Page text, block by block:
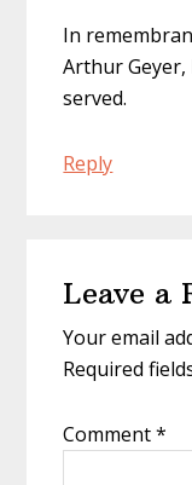
In
Arthur
served.
Reply
Leave a
Your email
Required
Comment*